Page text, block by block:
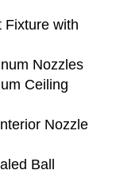
Fixture with
Nozzles
Ceiling
Nozzle
Ball